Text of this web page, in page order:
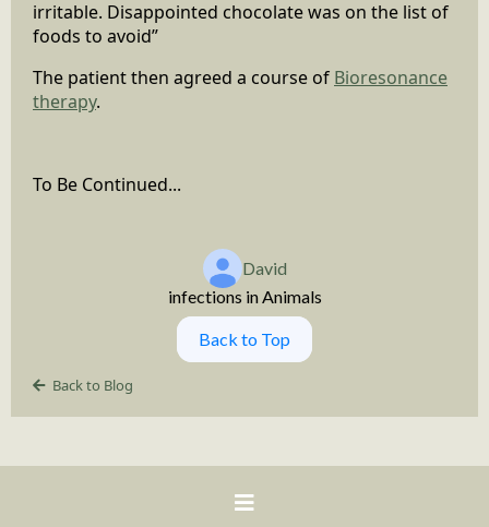
irritable. Disappointed chocolate was on the list of
foods to avoid”
The patient then agreed a course of Bioresonance
therapy.
To Be Continued...
David
infections in Animals
Back to Top
Back to Blog